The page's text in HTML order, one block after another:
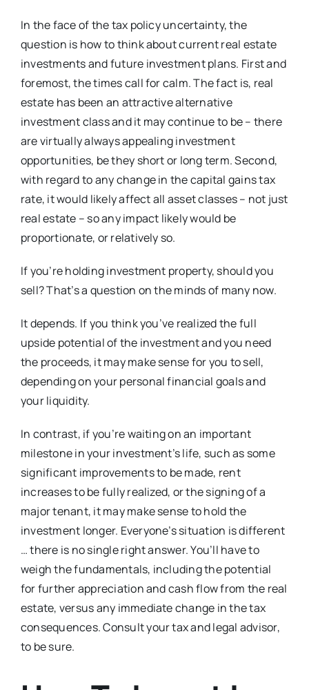
In the face of the tax policy uncertainty, the
question is how to think about current real estate
investments and future investment plans. First and
foremost, the times call for calm. The fact is, real
estate has been an attractive alternative
investment class and it may continue to be – there
are virtually always appealing investment
opportunities, be they short or long term. Second,
with regard to any change in the capital gains tax
rate, it would likely affect all asset classes – not just
real estate – so any impact likely would be
proportionate, or relatively so.
If you’re holding investment property, should you
sell? That’s a question on the minds of many now.
It depends. If you think you’ve realized the full
upside potential of the investment and you need
the proceeds, it may make sense for you to sell,
depending on your personal financial goals and
your liquidity.
In contrast, if you’re waiting on an important
milestone in your investment’s life, such as some
significant improvements to be made, rent
increases to be fully realized, or the signing of a
major tenant, it may make sense to hold the
investment longer. Everyone’s situation is different
… there is no single right answer. You’ll have to
weigh the fundamentals, including the potential
for further appreciation and cash flow from the real
estate, versus any immediate change in the tax
consequences. Consult your tax and legal advisor,
to be sure.